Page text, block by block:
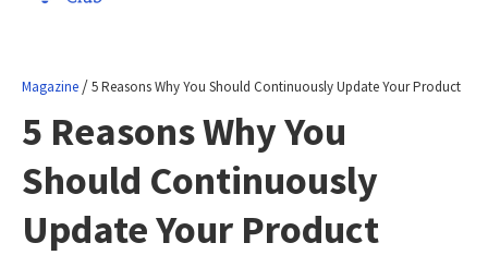
Magazine /5 Reasons Why You Should Continuously Update Your Product
5 Reasons Why You
Should Continuously
Update Your Product